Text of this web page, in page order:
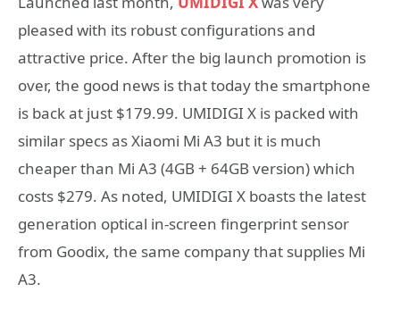
pleased with its robust configurations and
attractive price. After the big launch promotion is
over, the good news is that today the smartphone
is back at just $179.99. UMIDIGI X is packed with
similar specs as Xiaomi Mi A3 but it is much
cheaper than Mi A3 (4GB + 64GB version) which
costs $279. As noted, UMIDIGI X boasts the latest
generation optical in-screen fingerprint sensor
from Goodix, the same company that supplies Mi
A3.